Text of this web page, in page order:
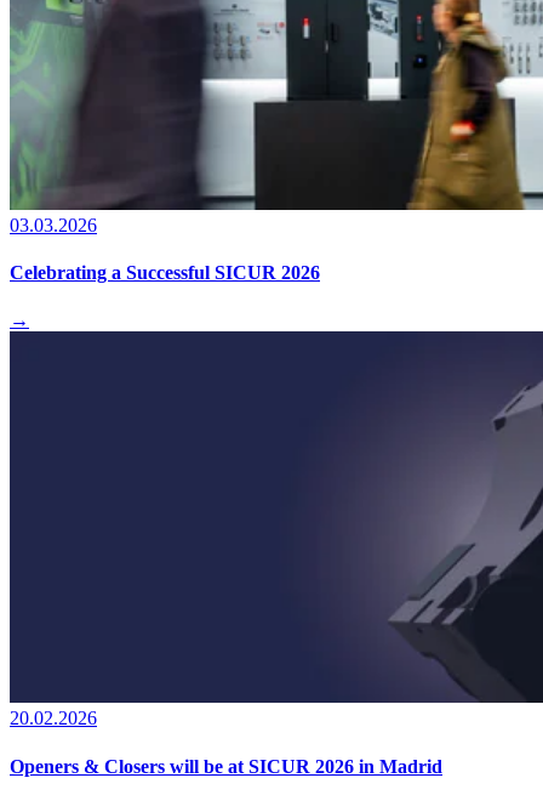
03.03.2026
Celebrating a Successful SICUR 2026
→
20.02.2026
Openers & Closers will be at SICUR 2026 in Madrid